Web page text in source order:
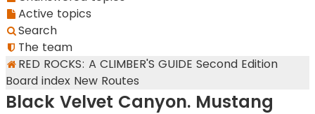
Active topics
Search
The team
RED ROCKS: A CLIMBER'S GUIDE Second Edition
Board index New Routes
Black Velvet Canyon. Mustang